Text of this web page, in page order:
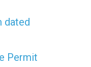
dated
Permit